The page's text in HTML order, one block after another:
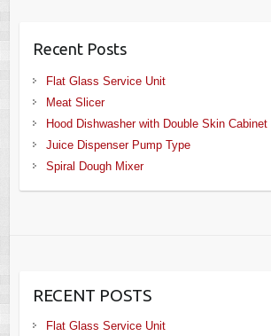
Recent Posts
Flat Glass Service Unit
Meat Slicer
Hood Dishwasher with Double Skin Cabinet
Juice Dispenser Pump Type
Spiral Dough Mixer
RECENT POSTS
Flat Glass Service Unit